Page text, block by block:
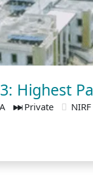
Highest
Private